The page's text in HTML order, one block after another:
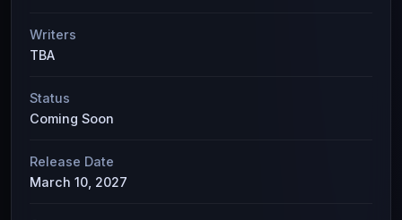
Writers
TBA
Status
Coming Soon
Release Date
March 10, 2027